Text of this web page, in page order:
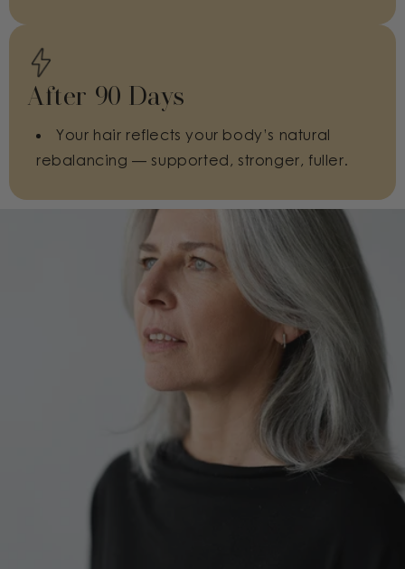
After 90 Days
Your hair reflects your body’s natural
rebalancing — supported, stronger, fuller.